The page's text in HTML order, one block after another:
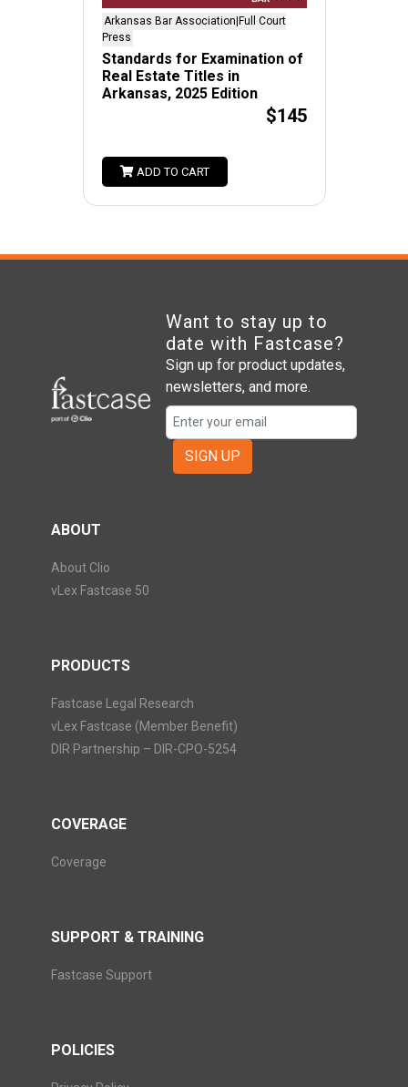
Arkansas Bar Association|Full Court
Press
Standards for Examination of
Real Estate Titles in
Arkansas, 2025 Edition
$145
ADD TO CART
Want to stay up to
date with Fastcase?
Sign up for product updates,
newsletters, and more.
SIGN UP
ABOUT
About Clio
vLex Fastcase 50
PRODUCTS
Fastcase Legal Research
vLex Fastcase (Member Benefit)
DIR Partnership – DIR-CPO-5254
COVERAGE
Coverage
SUPPORT & TRAINING
Fastcase Support
POLICIES